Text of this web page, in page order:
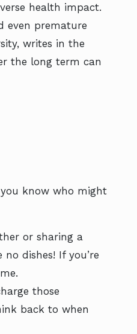
health impact.
even premature
writes in the
the long term can
know who might
or sharing a
dishes! If you’re
those
back to when